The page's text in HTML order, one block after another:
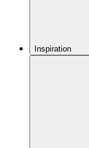
Inspiration